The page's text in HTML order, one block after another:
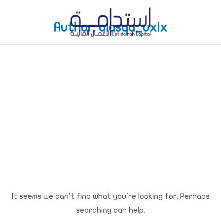
Author:alasqa_uxix
It seems we can’t find what you’re looking for. Perhaps
searching can help.